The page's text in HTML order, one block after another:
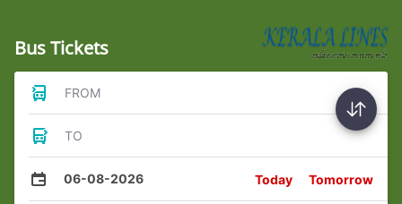
Bus Tickets
FROM
TO
06-08-2026 Today Tomorrow